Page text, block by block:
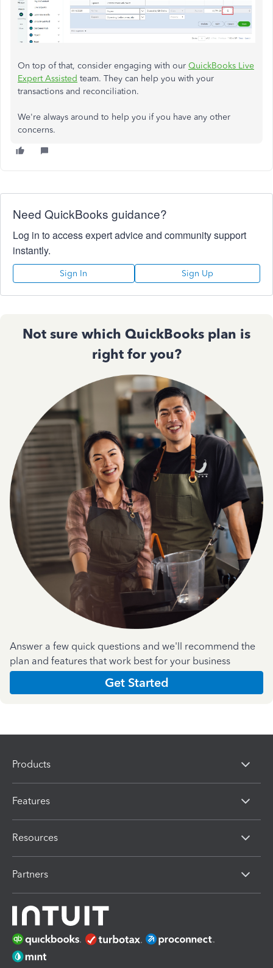
On top of that, consider engaging with our QuickBooks Live
Expert Assisted team. They can help you with your
transactions and reconciliation.
We're always around to help you if you have any other
concerns.
Need QuickBooks guidance?
Log in to access expert advice and community support
instantly.
Sign In Sign Up
Not sure which QuickBooks plan is
right for you?
Answer a few quick questions and we'll recommend the
plan and features that work best for your business
Get Started
Products
Features
Resources
Partners